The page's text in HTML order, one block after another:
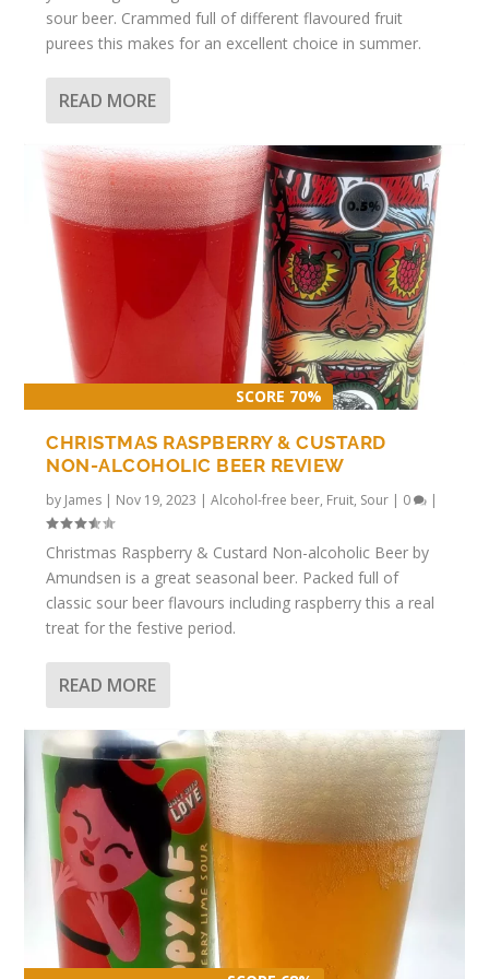
sour beer. Crammed full of different flavoured fruit
purees this makes for an excellent choice in summer.
READ MORE
SCORE 70%
CHRISTMAS RASPBERRY & CUSTARD
NON-ALCOHOLIC BEER REVIEW
by James | Nov 19, 2023 |Alcohol-free beer, Fruit, Sour | 0 |
Christmas Raspberry & Custard Non-alcoholic Beer by
Amundsen is a great seasonal beer. Packed full of
classic sour beer flavours including raspberry this a real
treat for the festive period.
READ MORE